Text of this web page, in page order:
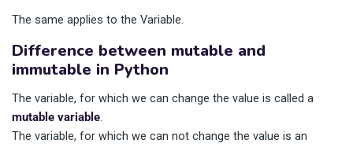
The same applies to the Variable.
Difference between mutable and
immutable in Python
The variable, for which we can change the value is called a
mutable variable.
The variable, for which we can not change the value is an